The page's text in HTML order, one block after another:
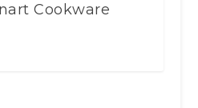
Cookware